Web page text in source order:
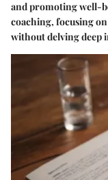
and promoting well-
coaching, focusing
without delving deep